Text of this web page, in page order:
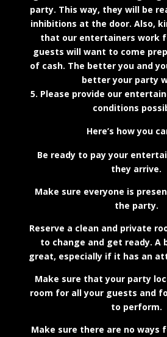
party. This way, they will be
inhibitions at the door. Also,
that our entertainers work
guests will want to come
of cash. The better you and
better your party
5. Please provide our
conditions
Here’s how you
Be ready to pay your
they arrive.
Make sure everyone is
the party.
Reserve a clean and private
to change and get ready. A
great, especially if it has an
Make sure that your party
room for all your guests and
to perform.
Make sure there are no ways